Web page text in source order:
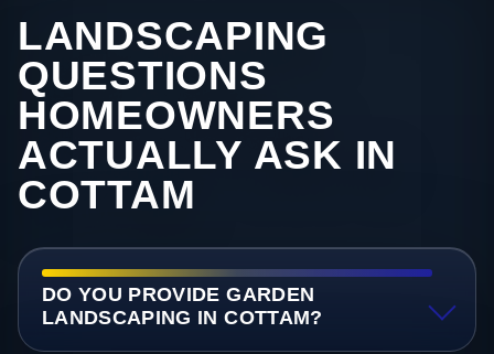
LANDSCAPING
QUESTIONS
HOMEOWNERS
ACTUALLY ASK IN
COTTAM
DO YOU PROVIDE GARDEN
LANDSCAPING IN COTTAM?